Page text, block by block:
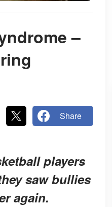
–
Share
players
saw bullies
again.